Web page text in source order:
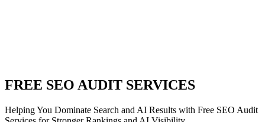
FREE SEO AUDIT SERVICES
Helping You Dominate Search and AI Results with Free SEO Audit